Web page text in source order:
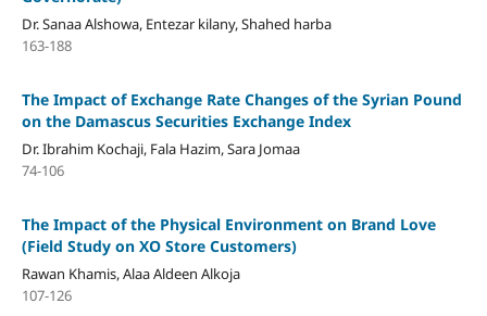
Dr. Sanaa Alshowa, Entezar kilany, Shahed harba
163-188
The Impact of Exchange Rate Changes of the Syrian Pound
on the Damascus Securities Exchange Index
Dr. Ibrahim Kochaji, Fala Hazim, Sara Jomaa
74-106
The Impact of the Physical Environment on Brand Love
(Field Study on XO Store Customers)
Rawan Khamis, Alaa Aldeen Alkoja
107-126